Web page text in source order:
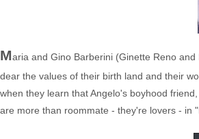
Maria and Gino Barberini (Ginette Reno
dear the values of their birth land and their
when they learn that Angelo's boyhood
are more than roommate - they're lovers - in